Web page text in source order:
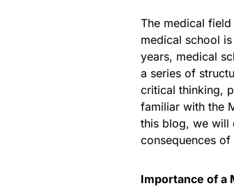
The medical
medical school
years, medical
a series of
critical thinking,
familiar with the
this blog, we will
consequences
Importance of a